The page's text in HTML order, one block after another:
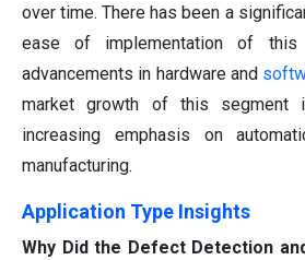
over time. There has been a
ease of implementation of
advancements in hardware and
market growth of this segment
increasing emphasis on
manufacturing.
Application Type Insights
Why Did the Defect Detection